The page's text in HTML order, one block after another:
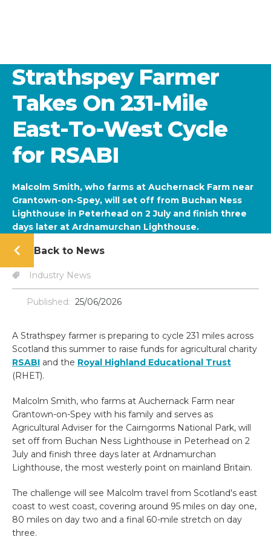
Strathspey Farmer
Takes On 231-Mile
East-To-West Cycle
for RSABI
Malcolm Smith, who farms at Auchernack Farm near
Grantown-on-Spey, will set off from Buchan Ness
Lighthouse in Peterhead on 2 July and finish three
days later at Ardnamurchan Lighthouse.
Back to News
Industry News
Published: 25/06/2026
A Strathspey farmer is preparing to cycle 231 miles across
Scotland this summer to raise funds for agricultural charity
RSABI and the Royal Highland Educational Trust
(RHET).
Malcolm Smith, who farms at Auchernack Farm near
Grantown-on-Spey with his family and serves as
Agricultural Adviser for the Cairngorms National Park, will
set off from Buchan Ness Lighthouse in Peterhead on 2
July and finish three days later at Ardnamurchan
Lighthouse, the most westerly point on mainland Britain.
The challenge will see Malcolm travel from Scotland's east
coast to west coast, covering around 95 miles on day one,
80 miles on day two and a final 60-mile stretch on day
three.